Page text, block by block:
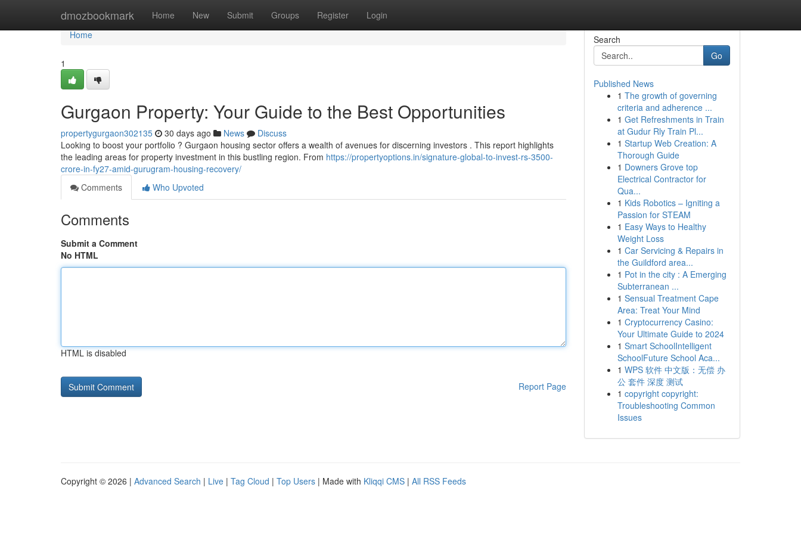
dmozbookmark Home New Submit Groups Register Login
Home
Home
1
Gurgaon Property: Your Guide to the Best Opportunities
propertygurgaon302135 30 days ago News
Discuss
Looking to boost your portfolio ? Gurgaon housing sector offers a wealth of avenues for discerning investors . This report highlights
the leading areas for property investment in this bustling region. From https://propertyoptions.in/signature-global-to-invest-rs-3500-
crore-in-fy27-amid-gurugram-housing-recovery/
Comments
Who Upvoted
Comments
Submit a Comment
No HTML
HTML is disabled
Report Page
Search
Go
Published News
1 The growth of governing
criteria and adherence ...
1 Get Refreshments in Train
at Gudur Rly Train Pl...
1 Startup Web Creation: A
Thorough Guide
1 Downers Grove top
Electrical Contractor for
Qua...
1 Kids Robotics – Igniting a
Passion for STEAM
1 Easy Ways to Healthy
Weight Loss
1 Car Servicing & Repairs in
the Guildford area...
1 Pot in the city : A Emerging
Subterranean ...
1 Sensual Treatment Cape
Area: Treat Your Mind
1 Cryptocurrency Casino:
Your Ultimate Guide to 2024
1 Smart SchoolIntelligent
SchoolFuture School Aca...
1 WPS 软件 中文版：无偿 办
公 套件 深度 测试
1 copyright copyright:
Troubleshooting Common
Issues
Copyright © 2026 | Advanced Search | Live | Tag Cloud | Top Users | Made with Kliqqi CMS | All RSS Feeds